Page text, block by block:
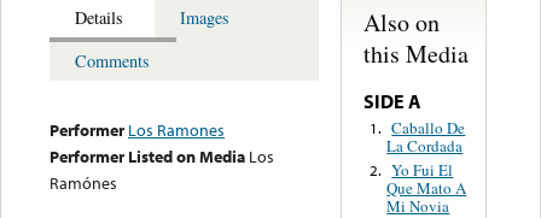
Details
Images
Comments
Performer Los Ramones
Performer Listed on Media Los
Ramónes
Also on
this Media
SIDE A
1. Caballo De
La Cordada
2. Yo Fui El
Que Mato A
Mi Novia